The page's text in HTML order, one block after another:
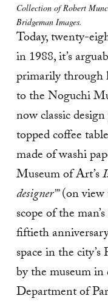
Collection of Robert
Bridgeman Images.
Today, twenty-
in 1988, it’s
primarily through
to the Noguchi
now classic
topped coffee
made of washi
Museum of Art’s
designer’”(on view
scope of the
fiftieth
space in the
by the museum
Department of